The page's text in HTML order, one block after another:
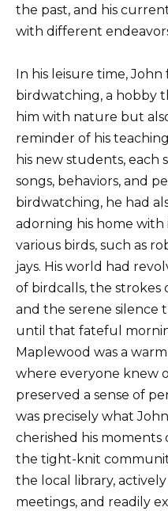
the past, and his
with different
In his leisure time,
birdwatching, a hobby
him with nature but
reminder of his
his new students, each
songs, behaviors, and
birdwatching, he had
adorning his home
various birds, such as
jays. His world had
of birdcalls, the strokes
and the serene
until that fateful
Maplewood was a
where everyone knew
preserved a sense of
was precisely what
cherished his moments
the tight-knit
the local library,
meetings, and readily